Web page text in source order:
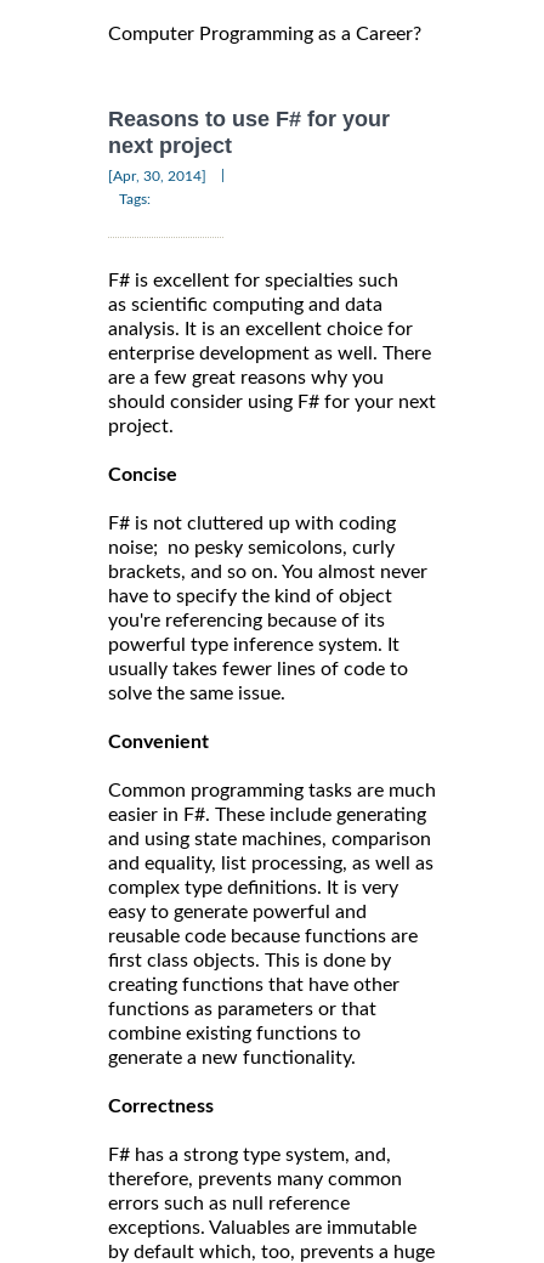
Computer Programming as a Career?
Reasons to use F# for your
next project
[Apr, 30, 2014]
Tags:
F# is excellent for specialties such
as scientific computing and data
analysis. It is an excellent choice for
enterprise development as well. There
are a few great reasons why you
should consider using F# for your next
project.
Concise
F# is not cluttered up with coding
noise; no pesky semicolons, curly
brackets, and so on. You almost never
have to specify the kind of object
you're referencing because of its
powerful type inference system. It
usually takes fewer lines of code to
solve the same issue.
Convenient
Common programming tasks are much
easier in F#. These include generating
and using state machines, comparison
and equality, list processing, as well as
complex type definitions. It is very
easy to generate powerful and
reusable code because functions are
first class objects. This is done by
creating functions that have other
functions as parameters or that
combine existing functions to
generate a new functionality.
Correctness
F# has a strong type system, and,
therefore, prevents many common
errors such as null reference
exceptions. Valuables are immutable
by default which, too, prevents a huge